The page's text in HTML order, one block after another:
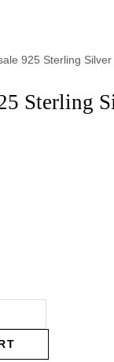
925 Sterling Silver
Sterling